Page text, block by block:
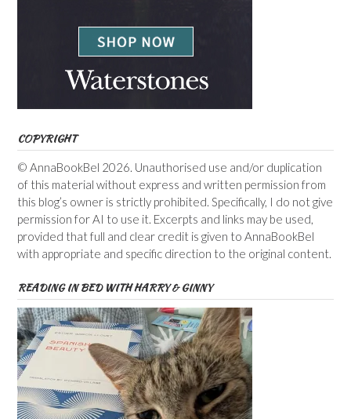
COPYRIGHT
© AnnaBookBel 2026. Unauthorised use and/or duplication
of this material without express and written permission from
this blog’s owner is strictly prohibited. Specifically, I do not give
permission for AI to use it. Excerpts and links may be used,
provided that full and clear credit is given to AnnaBookBel
with appropriate and specific direction to the original content.
READING IN BED WITH HARRY & GINNY